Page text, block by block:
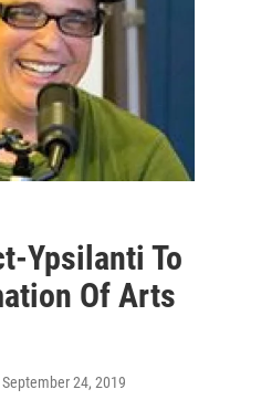
Ypsilanti To
Of Arts
September 24, 2019